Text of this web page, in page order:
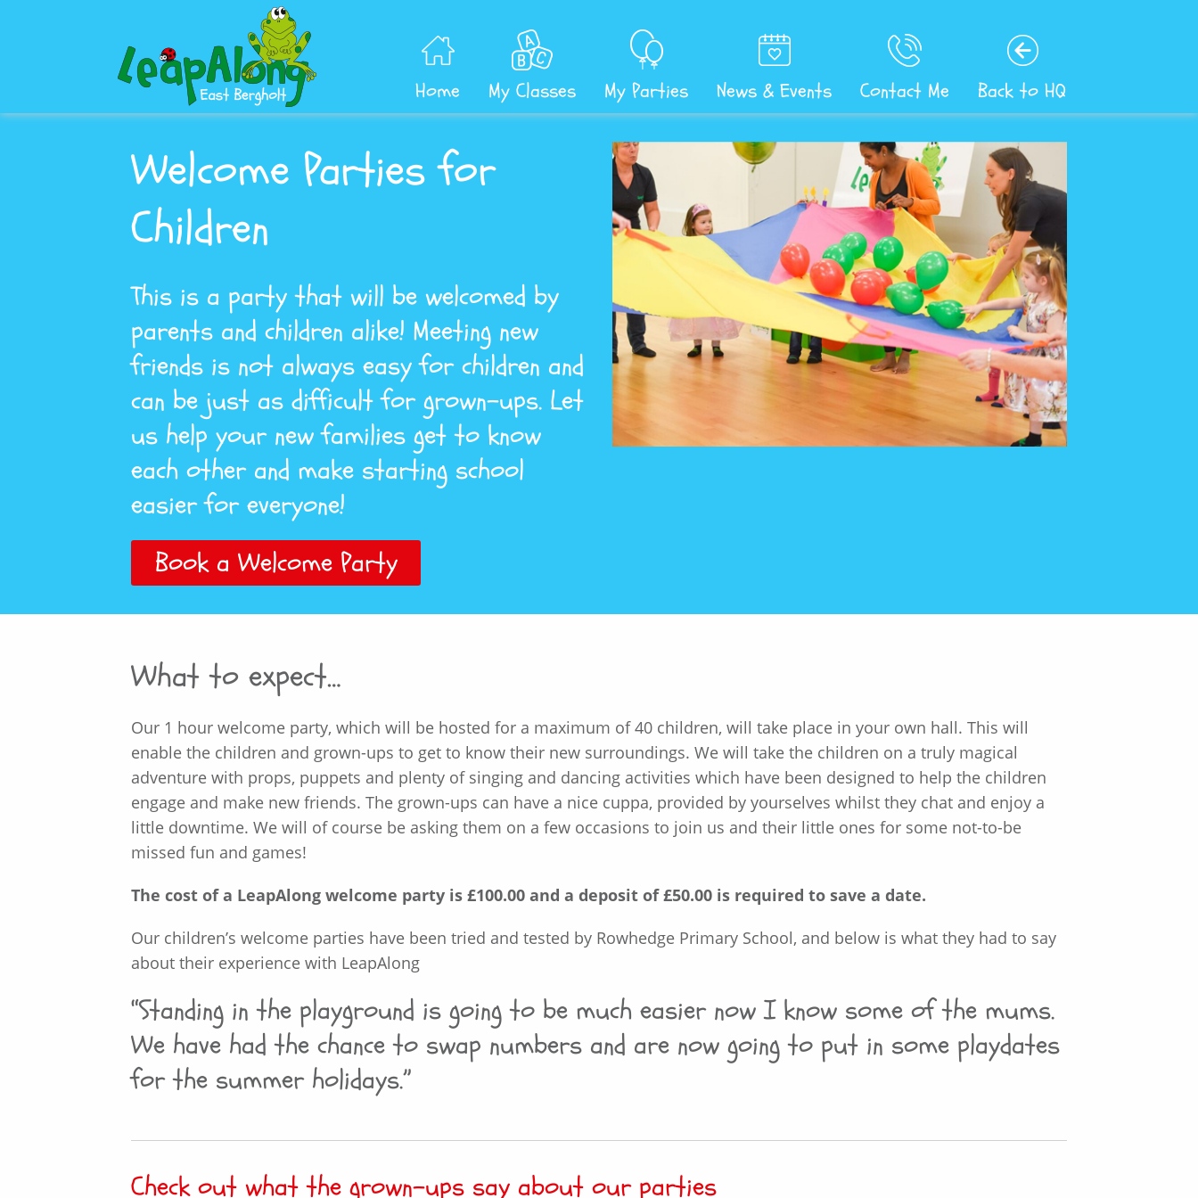
Home My Classes My Parties News & Events Contact Me Back to HQ
Welcome Parties for
Children
This is a party that will be welcomed by
parents and children alike! Meeting new
friends is not always easy for children and
can be just as difficult for grown-ups. Let
us help your new families get to know
each other and make starting school
easier for everyone!
Book a Welcome Party
What to expect…
Our 1 hour welcome party, which will be hosted for a maximum of 40 children, will take place in your own hall. This will
enable the children and grown-ups to get to know their new surroundings. We will take the children on a truly magical
adventure with props, puppets and plenty of singing and dancing activities which have been designed to help the children
engage and make new friends. The grown-ups can have a nice cuppa, provided by yourselves whilst they chat and enjoy a
little downtime. We will of course be asking them on a few occasions to join us and their little ones for some not-to-be
missed fun and games!
The cost of a LeapAlong welcome party is £100.00 and a deposit of £50.00 is required to save a date.
Our children’s welcome parties have been tried and tested by Rowhedge Primary School, and below is what they had to say
about their experience with LeapAlong
“Standing in the playground is going to be much easier now I know some of the mums.
We have had the chance to swap numbers and are now going to put in some playdates
for the summer holidays.”
Check out what the grown-ups say about our parties